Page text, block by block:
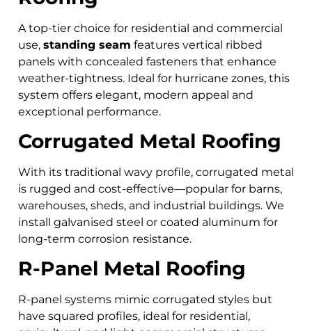
A top-tier choice for residential and commercial
use, standing seam features vertical ribbed
panels with concealed fasteners that enhance
weather-tightness. Ideal for hurricane zones, this
system offers elegant, modern appeal and
exceptional performance.
Corrugated Metal Roofing
With its traditional wavy profile, corrugated metal
is rugged and cost-effective—popular for barns,
warehouses, sheds, and industrial buildings. We
install galvanised steel or coated aluminum for
long-term corrosion resistance.
R-Panel Metal Roofing
R-panel systems mimic corrugated styles but
have squared profiles, ideal for residential,